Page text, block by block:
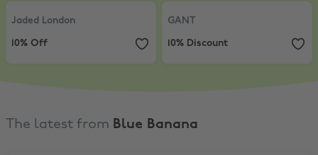
Jaded London
Jaded London
10% Off
GANT
GANT
10% Discount
The latest from Blue Banana